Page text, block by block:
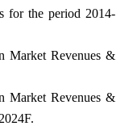
for the period 2014-
Market Revenues &
Market Revenues &